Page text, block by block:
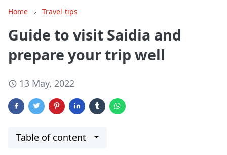
Home Travel-tips
Guide to visit Saidia and
prepare your trip well
13 May, 2022
Table of content